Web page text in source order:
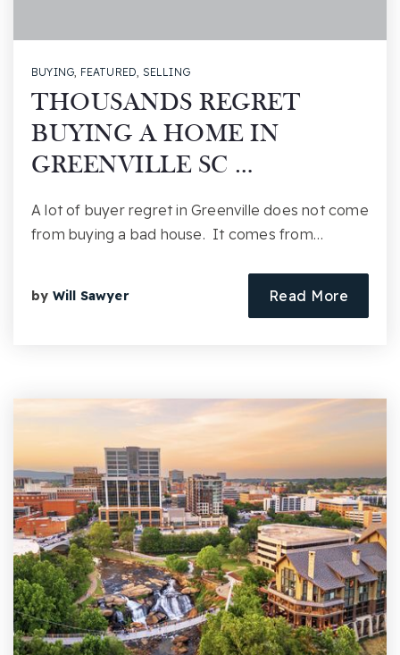
BUYING, FEATURED, SELLING
THOUSANDS REGRET
BUYING A HOME IN
GREENVILLE SC …
A lot of buyer regret in Greenville does not come
from buying a bad house. It comes from…
by Will Sawyer Read More